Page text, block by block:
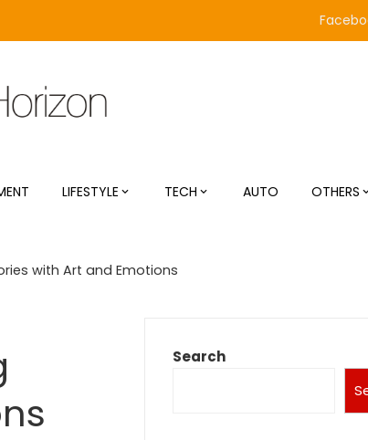
LIFESTYLE TECH AUTO OTHERS
with Art and Emotions
Search